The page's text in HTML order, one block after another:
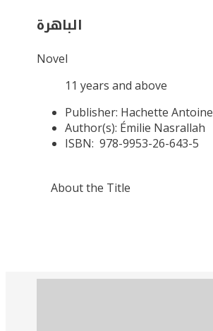
الباهرة
Novel
11 years and above
Publisher: Hachette Antoine
Author(s): Émilie Nasrallah
ISBN: 978-9953-26-643-5
About the Title